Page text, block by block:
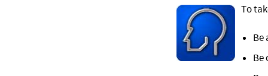
To
Be
Be